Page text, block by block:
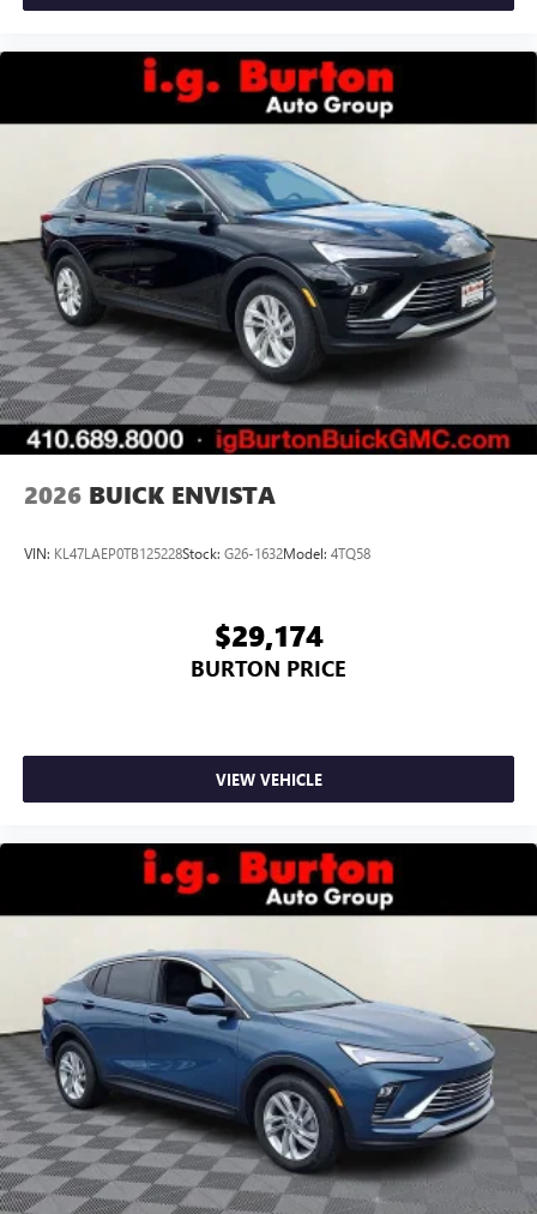
2026 BUICK ENVISTA
VIN: KL47LAEP0TB125228Stock: G26-1632Model: 4TQ58
$29,174
BURTON PRICE
VIEW VEHICLE